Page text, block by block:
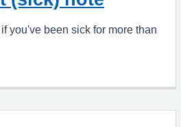
you've been sick for more than